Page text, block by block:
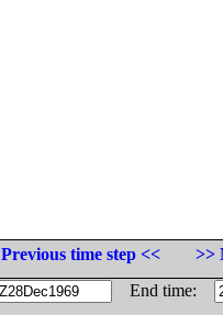
Previous time step <<
>>
End time: